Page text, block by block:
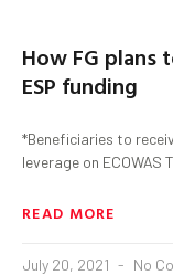
How FG
ESP funding
*Beneficiaries to
leverage on
READ MORE
July 20, 2021 No